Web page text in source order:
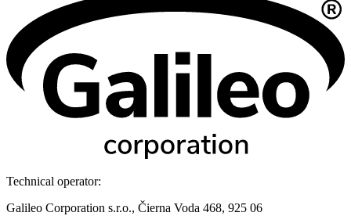
Technical operator:
Galileo Corporation s.r.o., Čierna Voda 468, 925 06